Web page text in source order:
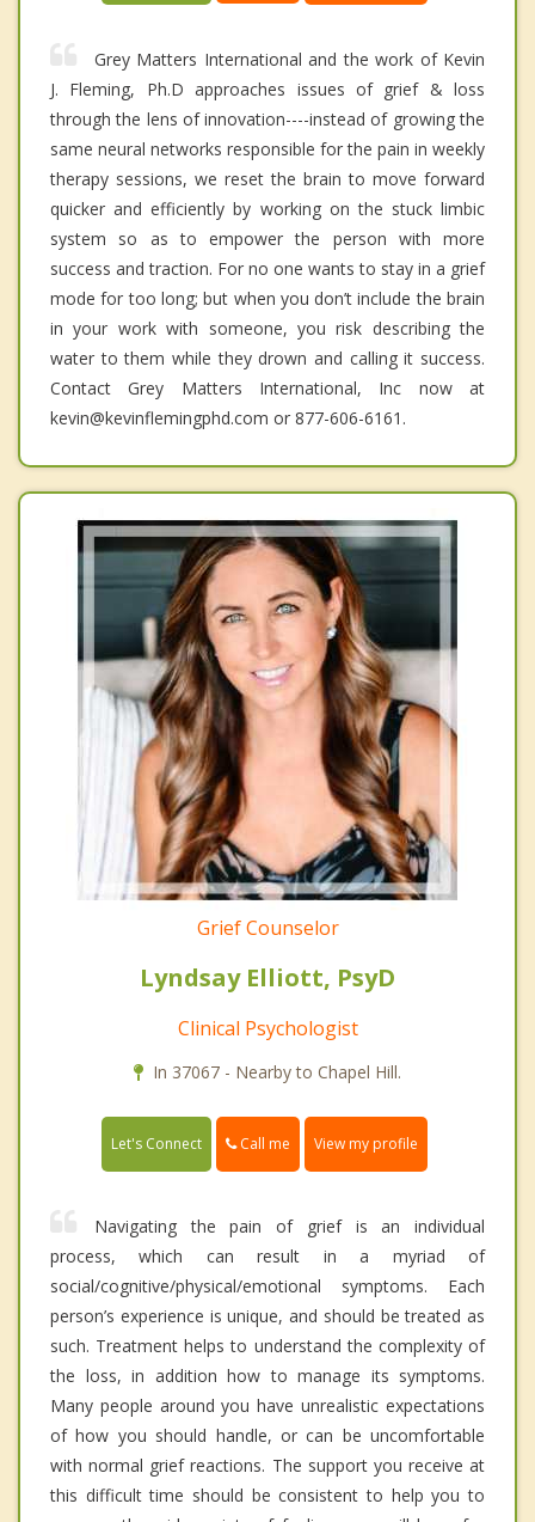
Grey Matters International and the work of Kevin
J. Fleming, Ph.D approaches issues of grief & loss
through the lens of innovation----instead of growing the
same neural networks responsible for the pain in weekly
therapy sessions, we reset the brain to move forward
quicker and efficiently by working on the stuck limbic
system so as to empower the person with more
success and traction. For no one wants to stay in a grief
mode for too long; but when you don’t include the brain
in your work with someone, you risk describing the
water to them while they drown and calling it success.
Contact Grey Matters International, Inc now at
kevin@kevinflemingphd.com or 877-606-6161.
Grief Counselor
Lyndsay Elliott, PsyD
Clinical Psychologist
In 37067 - Nearby to Chapel Hill.
Let's Connect Call me View my profile
Navigating the pain of grief is an individual
process, which can result in a myriad of
social/cognitive/physical/emotional symptoms. Each
person’s experience is unique, and should be treated as
such. Treatment helps to understand the complexity of
the loss, in addition how to manage its symptoms.
Many people around you have unrealistic expectations
of how you should handle, or can be uncomfortable
with normal grief reactions. The support you receive at
this difficult time should be consistent to help you to